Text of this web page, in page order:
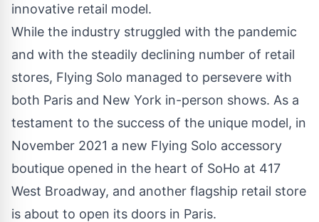
innovative retail model.
While the industry struggled with the pandemic
and with the steadily declining number of retail
stores, Flying Solo managed to persevere with
both Paris and New York in-person shows. As a
testament to the success of the unique model, in
November 2021 a new Flying Solo accessory
boutique opened in the heart of SoHo at 417
West Broadway, and another flagship retail store
is about to open its doors in Paris.